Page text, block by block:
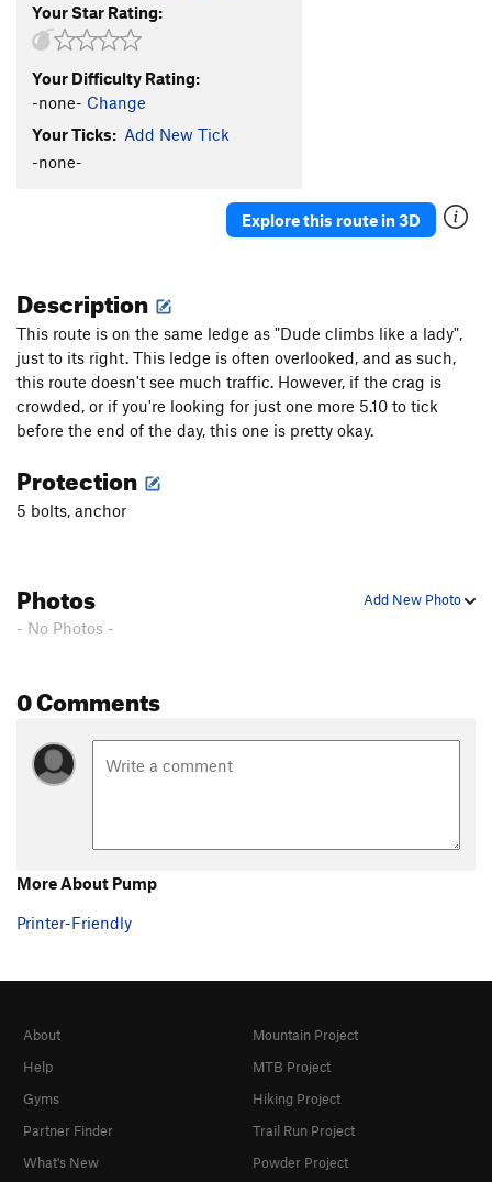
Your Star Rating:
Your Difficulty Rating:
-none- Change
Your Ticks: Add New Tick
-none-
Explore this route in 3D
Description
This route is on the same ledge as "Dude climbs like a lady",
just to its right. This ledge is often overlooked, and as such,
this route doesn't see much traffic. However, if the crag is
crowded, or if you're looking for just one more 5.10 to tick
before the end of the day, this one is pretty okay.
Protection
5 bolts, anchor
Add New Photo
Photos
- No Photos -
0 Comments
More About Pump
Printer-Friendly
About
Help
Gyms
Partner Finder
What's New
Mountain Project
MTB Project
Hiking Project
Trail Run Project
Powder Project